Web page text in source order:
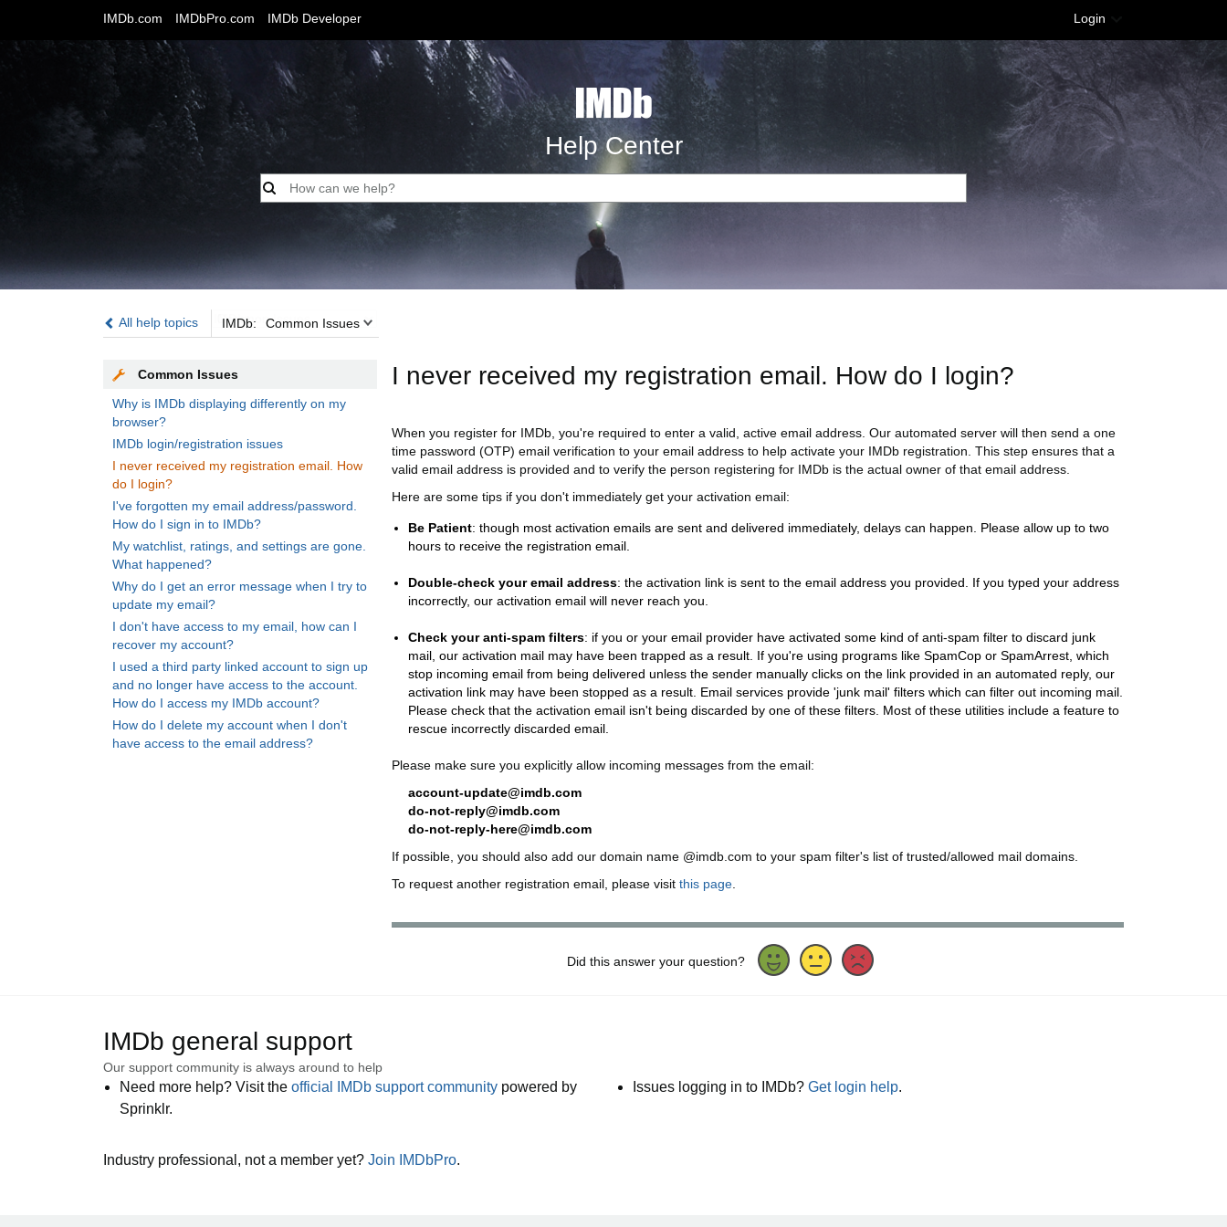
IMDb.com IMDbPro.com IMDb Developer Login
Help Center
All help topics IMDb:
IMDb: Common Issues
Common Issues
Why is IMDb displaying differently on my
browser?
IMDb login/registration issues
I never received my registration email. How
do I login?
I've forgotten my email address/password.
How do I sign in to IMDb?
My watchlist, ratings, and settings are gone.
What happened?
Why do I get an error message when I try to
update my email?
I don't have access to my email, how can I
recover my account?
I used a third party linked account to sign up
and no longer have access to the account.
How do I access my IMDb account?
How do I delete my account when I don't
have access to the email address?
I never received my registration email. How do I login?
When you register for IMDb, you're required to enter a valid, active email address. Our automated server will then send a one
time password (OTP) email verification to your email address to help activate your IMDb registration. This step ensures that a
valid email address is provided and to verify the person registering for IMDb is the actual owner of that email address.
Here are some tips if you don't immediately get your activation email:
Be Patient: though most activation emails are sent and delivered immediately, delays can happen. Please allow up to two
hours to receive the registration email.
Double-check your email address: the activation link is sent to the email address you provided. If you typed your address
incorrectly, our activation email will never reach you.
Check your anti-spam filters: if you or your email provider have activated some kind of anti-spam filter to discard junk
mail, our activation mail may have been trapped as a result. If you're using programs like SpamCop or SpamArrest, which
stop incoming email from being delivered unless the sender manually clicks on the link provided in an automated reply, our
activation link may have been stopped as a result. Email services provide 'junk mail' filters which can filter out incoming mail.
Please check that the activation email isn't being discarded by one of these filters. Most of these utilities include a feature to
rescue incorrectly discarded email.
Please make sure you explicitly allow incoming messages from the email:
account-update@imdb.com
do-not-reply@imdb.com
do-not-reply-here@imdb.com
If possible, you should also add our domain name @imdb.com to your spam filter's list of trusted/allowed mail domains.
To request another registration email, please visitthis page
Did this answer your question?
IMDb general support
Our support community is always around to help
Need more help? Visit the official IMDb support community powered by
Sprinklr.
Issues logging in to IMDb? Get login help.
Industry professional, not a member yet? Join IMDbPro.